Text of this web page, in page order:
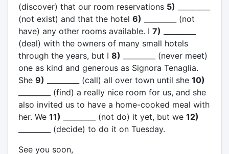
(discover) that our room reservations 5)
(not exist) and that the hotel 6) _________ (not
have) any other rooms available. I 7)
(deal) with the owners of many small hotels
through the years, but I 8) _________ (never meet)
one as kind and generous as Signora Tenaglia.
She 9) _________ (call) all over town until she 10)
_________ (find) a really nice room for us, and she
also invited us to have a home-cooked meal with
her. We 11) _________ (not do) it yet, but we 12)
_________ (decide) to do it on Tuesday.
See you soon,